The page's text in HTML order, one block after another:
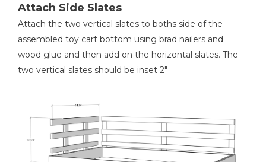
Attach Side Slates
Attach the two vertical slates to boths side of the
assembled toy cart bottom using brad nailers and
wood glue and then add on the horizontal slates. The
two vertical slates should be inset 2"